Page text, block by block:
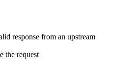
response from an upstream
the request